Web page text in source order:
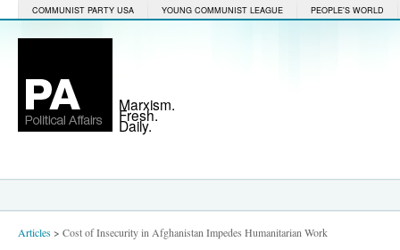
COMMUNIST PARTY USA YOUNG COMMUNIST LEAGUE PEOPLE'S WORLD
Marxism.
Fresh.
Daily.
Articles> Cost of Insecurity in Afghanistan Impedes Humanitarian Work